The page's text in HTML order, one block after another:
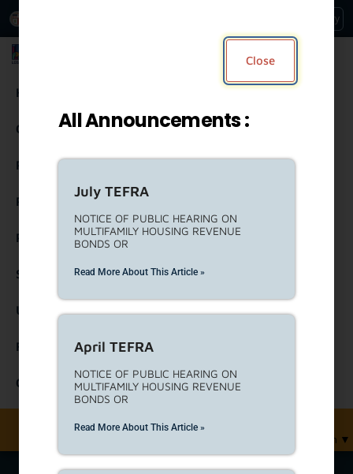
Directory
Los Angeles Housing Department
Housing
Community Resources
Residents
Rental Property Owners
Partners
Strategic Engagement
United To House LA (ULA)
Forms
Contact Us
English ▼
Close
All Announcements :
July TEFRA
NOTICE OF PUBLIC HEARING ON
MULTIFAMILY HOUSING REVENUE
BONDS OR
Read More About This Article »
April TEFRA
NOTICE OF PUBLIC HEARING ON
MULTIFAMILY HOUSING REVENUE
BONDS OR
Read More About This Article »